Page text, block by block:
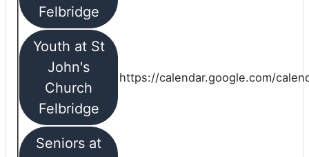
Felbridge
Youth at St
John's
Church
Felbridge
https://calendar.google.com/
Seniors at